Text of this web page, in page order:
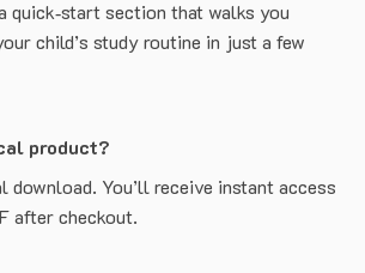
quick‑start section that walks you
child’s study routine in just a few
product?
You’ll receive instant access
after checkout.